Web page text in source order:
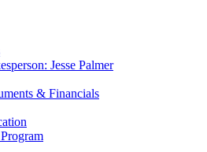
Jesse Palmer
& Financials